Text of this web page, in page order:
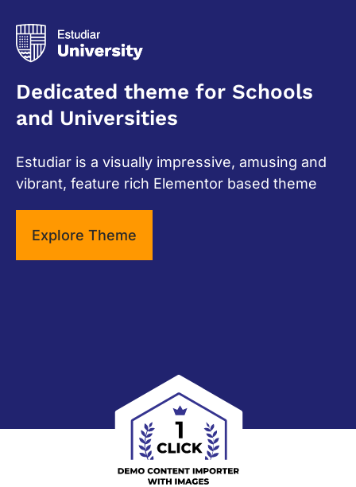
Dedicated theme for Schools
and Universities
Estudiar is a visually impressive, amusing and
vibrant, feature rich Elementor based theme
Explore Theme